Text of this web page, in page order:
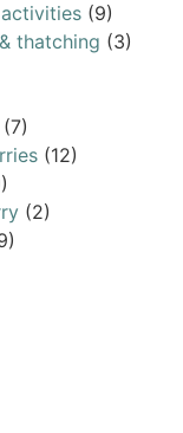
(9)
thatching (3)
(7)
(12)
(2)